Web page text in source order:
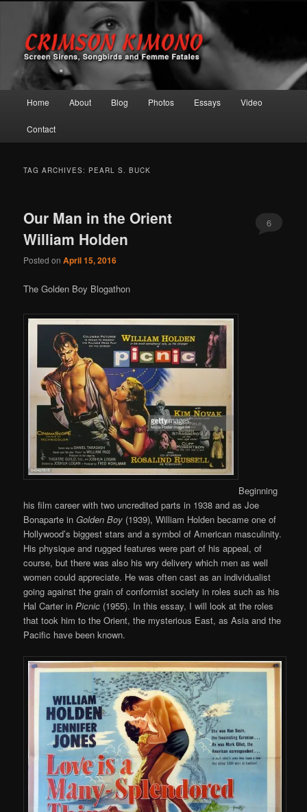
Crimson Kimono
Screen Sirens, Songbirds and Femme Fatales
Skip to primary content
Skip to secondary content
Home About Blog Photos Essays Video
Contact
TAG ARCHIVES: PEARL S. BUCK
Our Man in the Orient
William Holden
Posted onApril 15, 2016
6
The Golden Boy Blogathon
Beginning
his film career with two uncredited parts in 1938 and as Joe
Bonaparte inGolden Boy (1939), William Holden became one of
Hollywood’s biggest stars and a symbol of American masculinity.
His physique and rugged features were part of his appeal, of
course, but there was also his wry delivery which men as well
women could appreciate. He was often cast as an individualist
going against the grain of conformist society in roles such as his
Hal Carter inPicnic (1955). In this essay, I will look at the roles
that took him to the Orient, the mysterious East, as Asia and the
Pacific have been known.